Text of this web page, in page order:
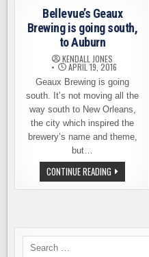
BREWING
STARTING
TOMORROW
(SAT.
22)
Bellevue’s Geaux
Brewing is going south,
to Auburn
KENDALL JONES
APRIL 19, 2016
Geaux Brewing is going
south. It’s not moving all the
way south to New Orleans,
the city which inspired the
brewery’s name and theme,
but…
CONTINUE READING BELLEVUE’S
GEAUX
BREWING
AUBURN
Search